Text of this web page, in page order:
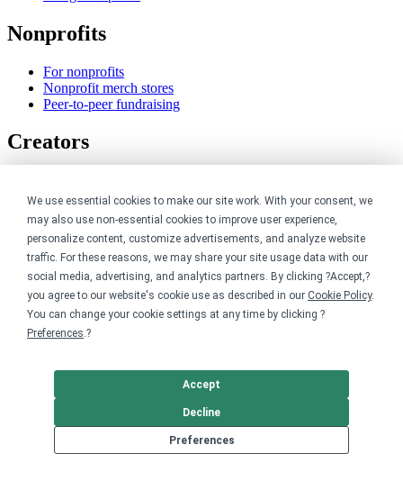
We use essential cookies to make our site work. With your consent, we
may also use non-essential cookies to improve user experience,
personalize content, customize advertisements, and analyze website
traffic. For these reasons, we may share your site usage data with our
social media, advertising, and analytics partners. By clicking ?Accept,?
you agree to our website's cookie use as described in our Cookie Policy.
You can change your cookie settings at any time by clicking ?
Preferences.?
Preferences
Decline
Accept
Nonprofits
For nonprofits
Nonprofit merch stores
Peer-to-peer fundraising
Creators
Discover top creators
Sell with Merch Shelf
YouTube creators
Resources
Blog
Help center
Order custom shirts
Request a custom design
Track my order
Company